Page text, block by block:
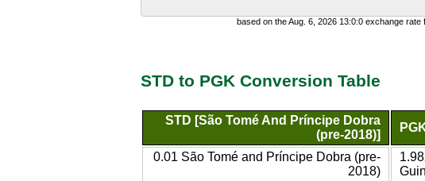
based on the Aug. 6, 2026 13:0:0 exchange rate
STD to PGK Conversion Table
STD [São Tomé And Príncipe Dobra
(pre-2018)]
0.01 São Tomé and Príncipe Dobra (pre-
2018)